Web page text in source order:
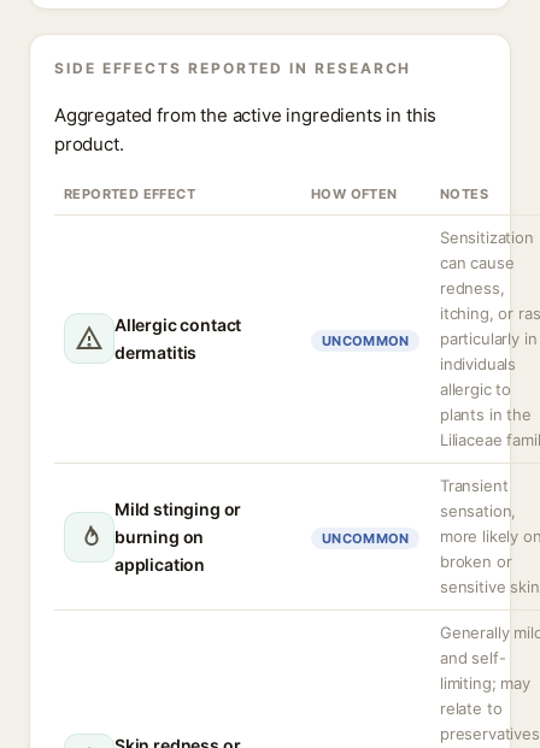
SIDE EFFECTS REPORTED IN RESEARCH
Aggregated from the active ingredients in this
product.
REPORTED EFFECT HOW OFTEN NOTES
Allergic contact
dermatitis
UNCOMMON
Sensitization
can cause
redness,
itching, or
particularly in
individuals
allergic to
plants in the
Liliaceae
Mild stinging or
burning on
application
UNCOMMON
Transient
sensation,
more likely
broken or
sensitive
Generally
and self-
limiting; may
relate to
preservatives